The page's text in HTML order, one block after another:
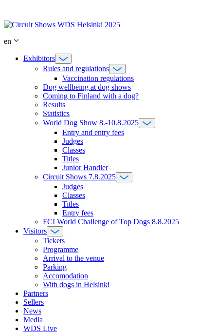
content
en
Exhibitors
Rules and regulations
Vaccination regulations
Dog wellbeing at dog shows
Coming to Finland with a dog?
Results
Statistics
World Dog Show 8.-10.8.2025
Entry and entry fees
Judges
Classes
Titles
Junior Handler
Circuit Shows 7.8.2025
Judges
Classes
Titles
Entry fees
FCI World Challenge of Top Dogs 8.8.2025
Visitors
Tickets
Programme
Arrival to the venue
Parking
Accomodation
With dogs in Helsinki
Partners
Sellers
News
Media
WDS Live